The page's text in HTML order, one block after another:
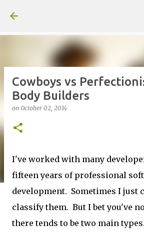
Cowboys vs
Body Builders
on October 02, 2014
I've worked with many
fifteen years of professional
development. Sometimes I just
classify them. But I bet you've
there tends to be two main types.